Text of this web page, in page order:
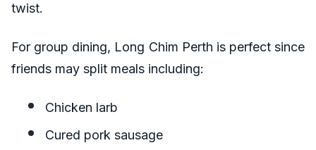
twist.
For group dining, Long Chim Perth is perfect since
friends may split meals including:
Chicken larb
Cured pork sausage